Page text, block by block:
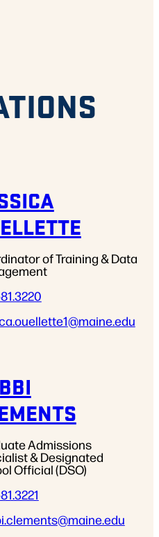
of Training & Data
@maine.edu
Admissions
& Designated
Official (DSO)
@maine.edu